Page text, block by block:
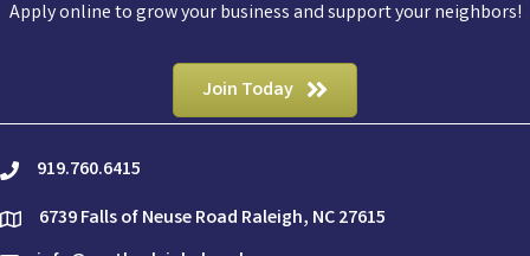
Apply online to grow your business and support your neighbors!
Join Today
phone919.760.6415
location6739 Falls of Neuse Road Raleigh, NC 27615